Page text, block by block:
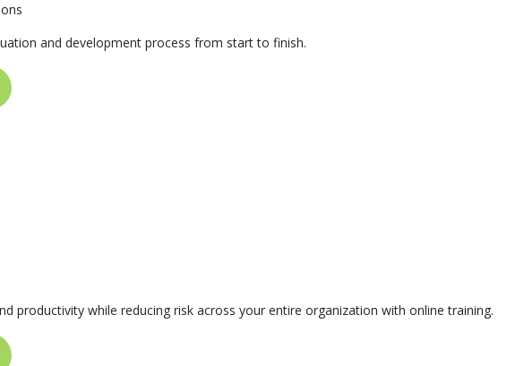
and development process from start to finish.
productivity while reducing risk across your entire organization with online training.